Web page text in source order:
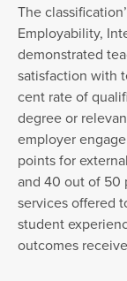
The
Employability,
demonstrated
satisfaction with
cent rate of
degree or
employer
points for
and 40 out of 50
services offered
student
outcomes